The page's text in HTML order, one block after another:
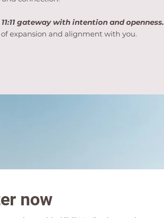
gateway with intention and openness.
expansion and alignment with you.
now